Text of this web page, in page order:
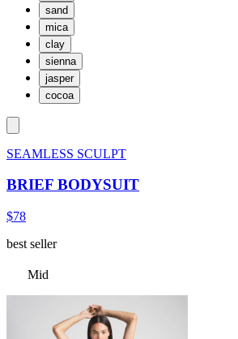
sand
mica
clay
sienna
jasper
cocoa
SEAMLESS SCULPT
BRIEF BODYSUIT
$78
best seller
Mid